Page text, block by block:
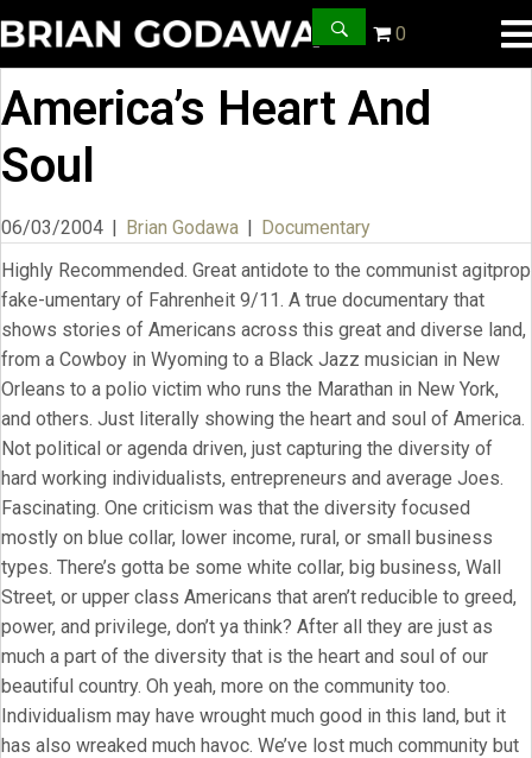
0
America’s Heart And
Soul
06/03/2004 | Brian Godawa | Documentary
Highly Recommended. Great antidote to the communist agitprop
fake-umentary of Fahrenheit 9/11. A true documentary that
shows stories of Americans across this great and diverse land,
from a Cowboy in Wyoming to a Black Jazz musician in New
Orleans to a polio victim who runs the Marathan in New York,
and others. Just literally showing the heart and soul of America.
Not political or agenda driven, just capturing the diversity of
hard working individualists, entrepreneurs and average Joes.
Fascinating. One criticism was that the diversity focused
mostly on blue collar, lower income, rural, or small business
types. There’s gotta be some white collar, big business, Wall
Street, or upper class Americans that aren’t reducible to greed,
power, and privilege, don’t ya think? After all they are just as
much a part of the diversity that is the heart and soul of our
beautiful country. Oh yeah, more on the community too.
Individualism may have wrought much good in this land, but it
has also wreaked much havoc. We’ve lost much community but